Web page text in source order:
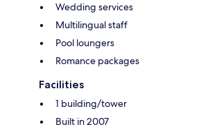
Wedding services
Multilingual staff
Pool loungers
Romance packages
Facilities
1 building/tower
Built in 2007